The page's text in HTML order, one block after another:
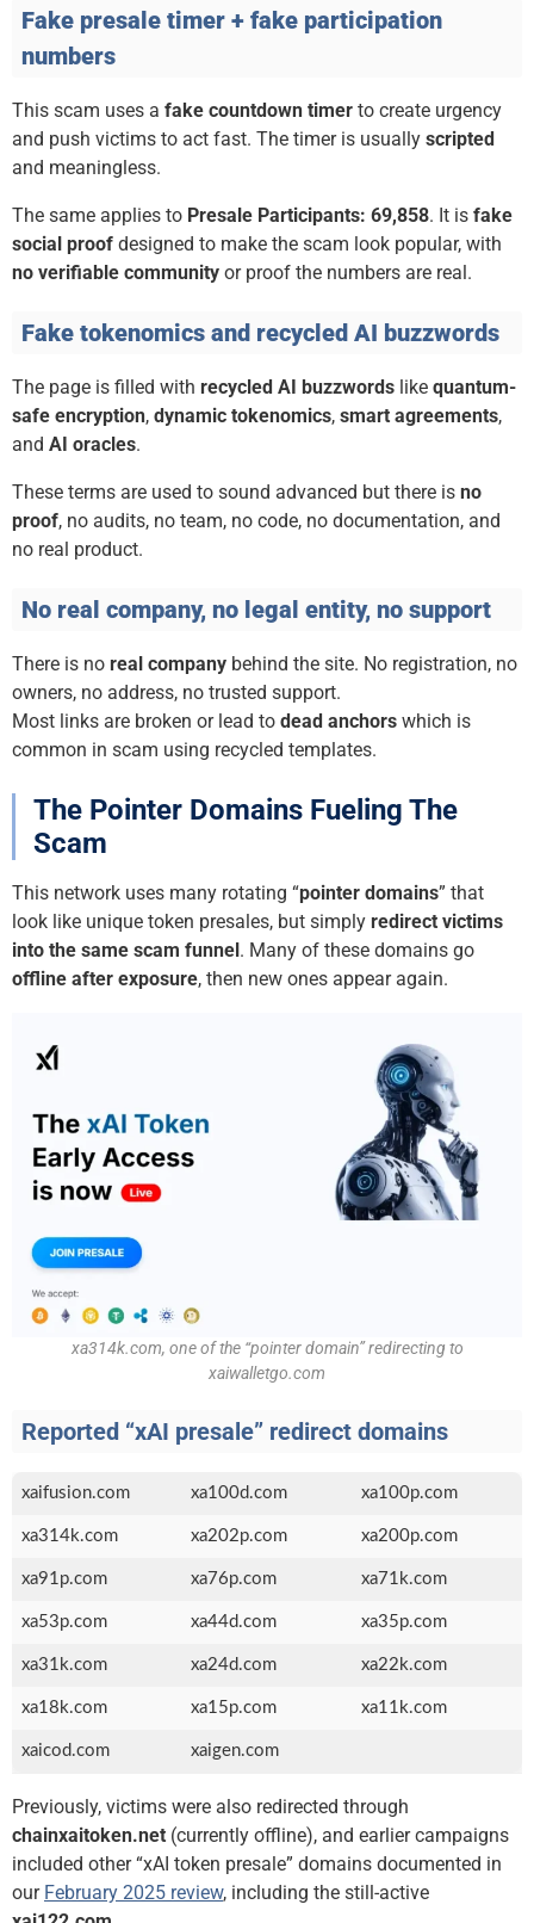
Fake presale timer + fake participation
numbers
This scam uses a fake countdown timer to create urgency
and push victims to act fast. The timer is usually scripted
and meaningless.
The same applies to Presale Participants: 69,858. It is fake
social proof designed to make the scam look popular, with
no verifiable community or proof the numbers are real.
Fake tokenomics and recycled AI buzzwords
The page is filled with recycled AI buzzwords like quantum-
safe encryption, dynamic tokenomics, smart agreements,
and AI oracles.
These terms are used to sound advanced but there is no
proof, no audits, no team, no code, no documentation, and
no real product.
No real company, no legal entity, no support
There is no real company behind the site. No registration, no
owners, no address, no trusted support.
Most links are broken or lead to dead anchors which is
common in scam using recycled templates.
The Pointer Domains Fueling The
Scam
This network uses many rotating “pointer domains” that
look like unique token presales, but simply redirect victims
into the same scam funnel . Many of these domains go
offline after exposure, then new ones appear again.
xa314k.com, one of the “pointer domain” redirecting to
xaiwalletgo.com
Reported “xAI presale” redirect domains
xaifusion.com xa100d.com xa100p.com
xa314k.com xa202p.com xa200p.com
xa91p.com xa76p.com xa71k.com
xa53p.com xa44d.com xa35p.com
xa31k.com xa24d.com xa22k.com
xa18k.com xa15p.com xa11k.com
xaicod.com xaigen.com
Previously, victims were also redirected through
chainxaitoken.net (currently offline), and earlier campaigns
included other “xAI token presale” domains documented in
our February 2025 review, including the still-active